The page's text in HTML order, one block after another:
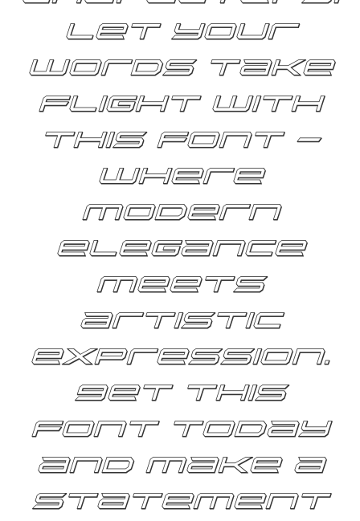
Let your
words take
flight with
this font —
where
modern
elegance
meets
artistic
expression.
Get this
font today
and make a
statement